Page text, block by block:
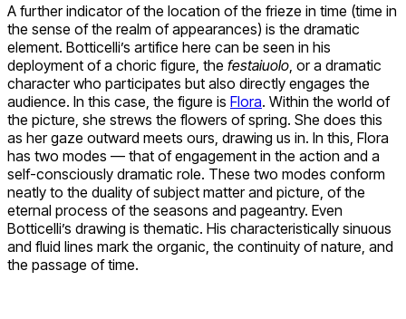
A further indicator of the location of the frieze in time (time in
the sense of the realm of appearances) is the dramatic
element. Botticelli’s artifice here can be seen in his
deployment of a choric figure, the festaiuolo , or a dramatic
character who participates but also directly engages the
audience. In this case, the figure is Flora. Within the world of
the picture, she strews the flowers of spring. She does this
as her gaze outward meets ours, drawing us in. In this, Flora
has two modes — that of engagement in the action and a
self-consciously dramatic role. These two modes conform
neatly to the duality of subject matter and picture, of the
eternal process of the seasons and pageantry. Even
Botticelli’s drawing is thematic. His characteristically sinuous
and fluid lines mark the organic, the continuity of nature, and
the passage of time.